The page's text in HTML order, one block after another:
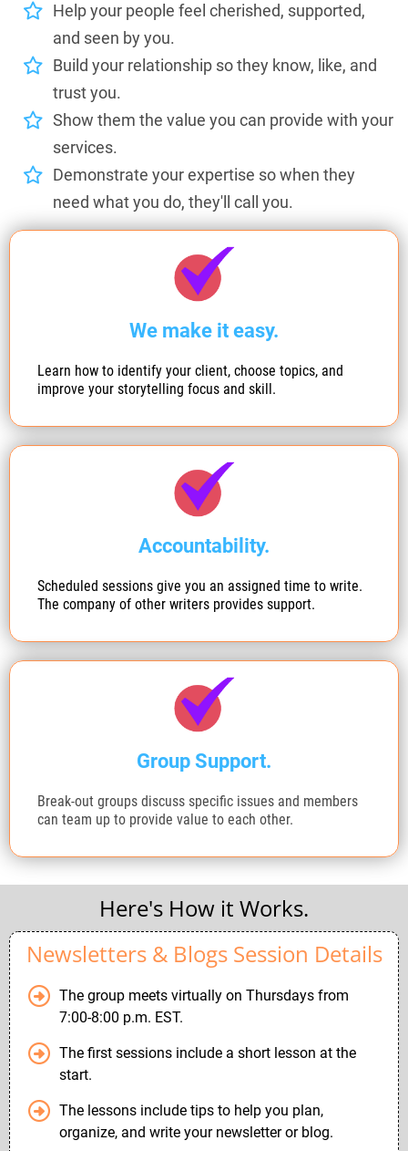
Help your people feel cherished, supported,
and seen by you.
Build your relationship so they know, like, and
trust you.
Show them the value you can provide with your
services.
Demonstrate your expertise so when they
need what you do, they'll call you.
We make it easy.
Learn how to identify your client, choose topics, and
improve your storytelling focus and skill.
Accountability.
Scheduled sessions give you an assigned time to write.
The company of other writers provides support.
Group Support.
Break-out groups discuss specific issues and members
can team up to provide value to each other.
Here's How it Works.
Newsletters & Blogs Session Details
The group meets virtually on Thursdays from
7:00-8:00 p.m. EST.
The first sessions include a short lesson at the
start.
The lessons include tips to help you plan,
organize, and write your newsletter or blog.